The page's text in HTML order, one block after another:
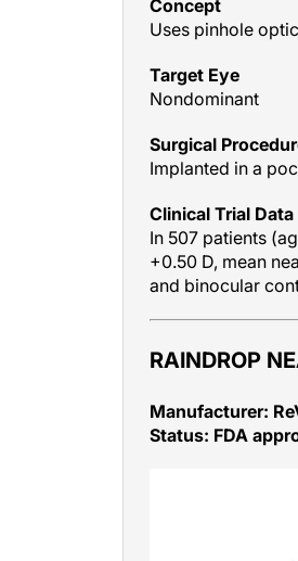
Uses pinhole
Nondominant
Implanted in a
In 507 patients
+0.50 D, mean
and binocular
Status: FDA